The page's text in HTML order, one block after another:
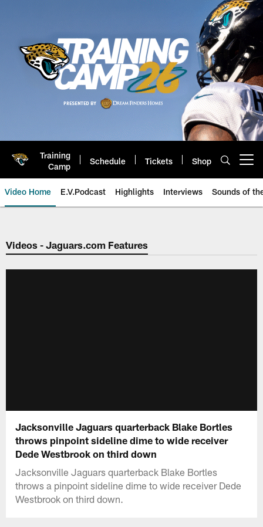
Training
Camp
Schedule Tickets Shop
Video Home E.V.Podcast Highlights Interviews Sounds of
Jaguars Video | Jacksonville
Videos - Jaguars.com Features
Jacksonville Jaguars quarterback Blake Bortles
throws pinpoint sideline dime to wide receiver
Dede Westbrook on third down
Jacksonville Jaguars quarterback Blake Bortles
throws a pinpoint sideline dime to wide receiver Dede
Westbrook on third down.